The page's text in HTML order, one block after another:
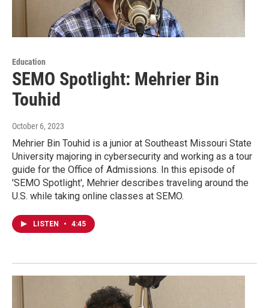
Education
SEMO Spotlight: Mehrier Bin
Touhid
October 6, 2023
Mehrier Bin Touhid is a junior at Southeast Missouri State
University majoring in cybersecurity and working as a tour
guide for the Office of Admissions. In this episode of
'SEMO Spotlight', Mehrier describes traveling around the
U.S. while taking online classes at SEMO.
LISTEN • 4:45